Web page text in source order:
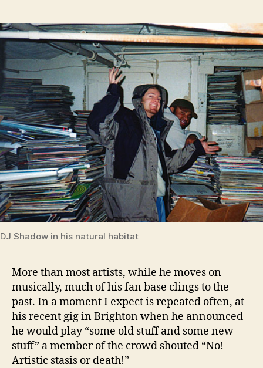
DJ Shadow in his natural habitat
More than most artists, while he moves on
musically, much of his fan base clings to the
past. In a moment I expect is repeated often, at
his recent gig in Brighton when he announced
he would play “some old stuff and some new
stuff” a member of the crowd shouted “No!
Artistic stasis or death!”